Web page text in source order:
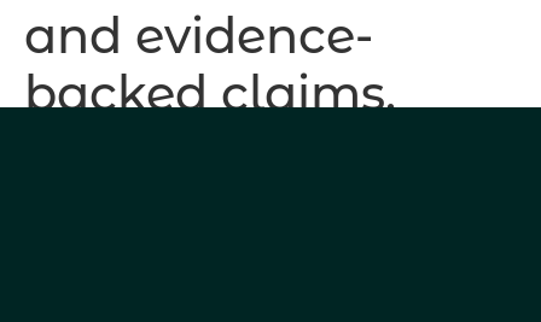
and evidence-
backed claims.